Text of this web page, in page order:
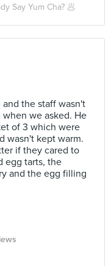
Say Yum Cha? 🥟
the staff wasn't
we asked. He
of 3 which were
wasn't kept warm.
if they cared to
egg tarts, the
and the egg filling